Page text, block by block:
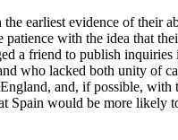
earliest evidence of
with the idea that
a friend to publish
who lacked both unity
and, if possible,
would be more